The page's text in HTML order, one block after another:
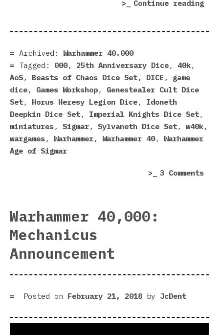
Continue reading“5
Archived:
Warhammer 40.000
Tagged:
000, 25th Anniversary Dice , 40k ,
AoS , Beasts of Chaos Dice Set , DICE , game
dice , Games Workshop , Genestealer Cult Dice
Set , Horus Heresy Legion Dice , Idoneth
Deepkin Dice Set , Imperial Knights Dice Set ,
miniatures , Sigmar , Sylvaneth Dice Set , w40k ,
wargames , Warhammer , Warhammer 40, Warhammer
Age of Sigmar
3 Commentson
Warhammer 40,000:
Mechanicus
Announcement
Posted on February 21, 2018 by JcDent